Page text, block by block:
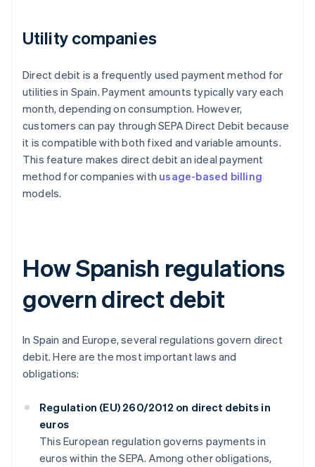
Utility companies
Direct debit is a frequently used payment method for
utilities in Spain. Payment amounts typically vary each
month, depending on consumption. However,
customers can pay through SEPA Direct Debit because
it is compatible with both fixed and variable amounts.
This feature makes direct debit an ideal payment
method for companies with usage-based billing
models.
How Spanish regulations
govern direct debit
In Spain and Europe, several regulations govern direct
debit. Here are the most important laws and
obligations:
Regulation (EU) 260/2012 on direct debits in
euros
This European regulation governs payments in
euros within the SEPA. Among other obligations,